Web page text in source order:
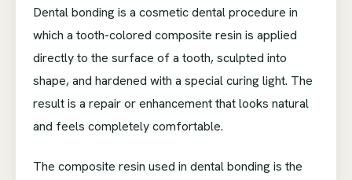
Dental bonding is a cosmetic dental procedure in
which a tooth-colored composite resin is applied
directly to the surface of a tooth, sculpted into
shape, and hardened with a special curing light. The
result is a repair or enhancement that looks natural
and feels completely comfortable.
The composite resin used in dental bonding is the